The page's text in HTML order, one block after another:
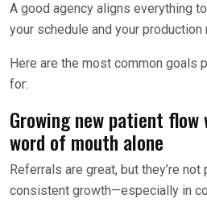
A good agency aligns everything
your schedule and your production
Here are the most common goals
for:
Growing new patient
word of mouth alone
Referrals are great, but they’re
consistent growth—especially in